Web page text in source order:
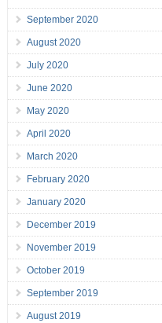
September 2020
August 2020
July 2020
June 2020
May 2020
April 2020
March 2020
February 2020
January 2020
December 2019
November 2019
October 2019
September 2019
August 2019